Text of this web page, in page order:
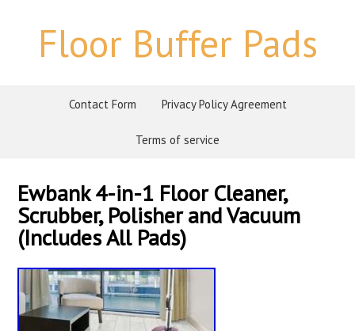
Floor Buffer Pads
Contact Form Privacy Policy Agreement
Terms of service
Ewbank 4-in-1 Floor Cleaner,
Scrubber, Polisher and Vacuum
(Includes All Pads)